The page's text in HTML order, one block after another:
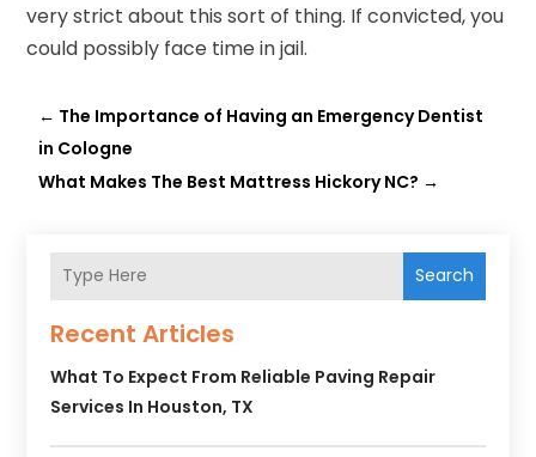
very strict about this sort of thing. If convicted, you
could possibly face time in jail.
← The Importance of Having an Emergency Dentist
in Cologne
What Makes The Best Mattress Hickory NC? →
Search
Recent Articles
What To Expect From Reliable Paving Repair
Services In Houston, TX